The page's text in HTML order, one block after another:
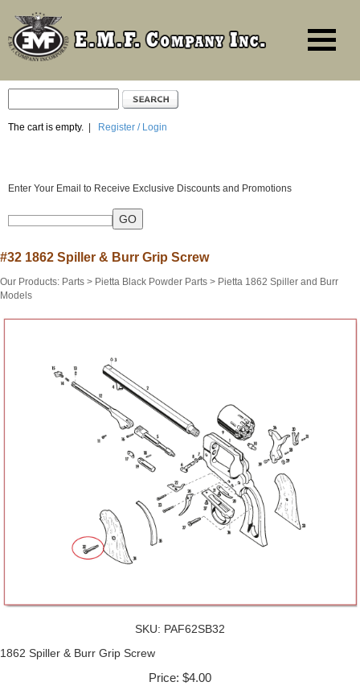
The cart is empty. Register / Login
Enter Your Email to Receive Exclusive Discounts and Promotions
#32 1862 Spiller & Burr Grip Screw
Our Products: Parts > Pietta Black Powder Parts > Pietta 1862 Spiller and Burr
Models
SKU: PAF62SB32
1862 Spiller & Burr Grip Screw
Price: $4.00